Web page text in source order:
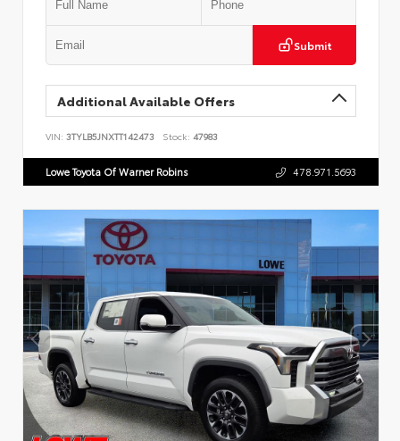
Submit
Additional Available Offers
VIN: 3TYLB5JNXTT142473 Stock: 47983
Lowe Toyota Of Warner Robins 478.971.5693